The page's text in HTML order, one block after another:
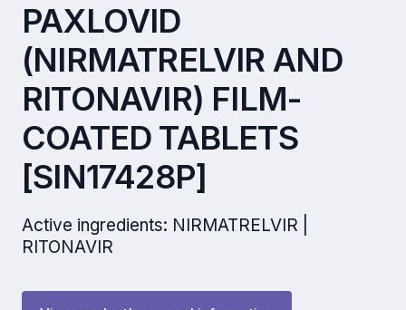
PAXLOVID
(NIRMATRELVIR AND
RITONAVIR) FILM-
COATED TABLETS
[SIN17428P]
Active ingredients: NIRMATRELVIR |
RITONAVIR